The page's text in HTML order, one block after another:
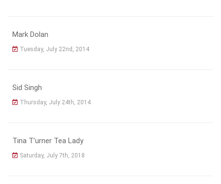
Mark Dolan
Tuesday, July 22nd, 2014
Sid Singh
Thursday, July 24th, 2014
Tina T’urner Tea Lady
Saturday, July 7th, 2018